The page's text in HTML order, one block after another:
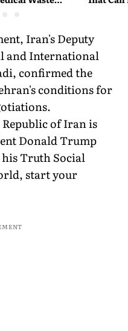
Iran's Deputy
and International
confirmed the
conditions for
of Iran is
Donald Trump
Truth Social
start your